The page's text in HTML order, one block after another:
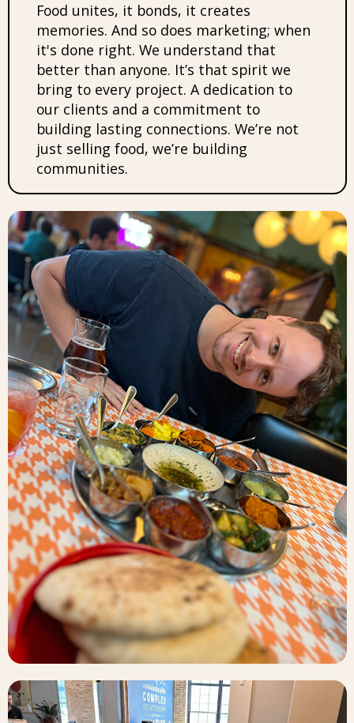
Food unites, it bonds, it creates
memories. And so does marketing; when
it's done right. We understand that
better than anyone. It’s that spirit we
bring to every project. A dedication to
our clients and a commitment to
building lasting connections. We’re not
just selling food, we’re building
communities.